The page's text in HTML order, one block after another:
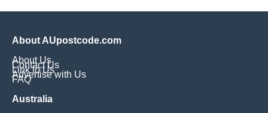
About AUpostcode.com
About Us
Contact Us
Link to Us
Advertise with Us
FAQ
Australia